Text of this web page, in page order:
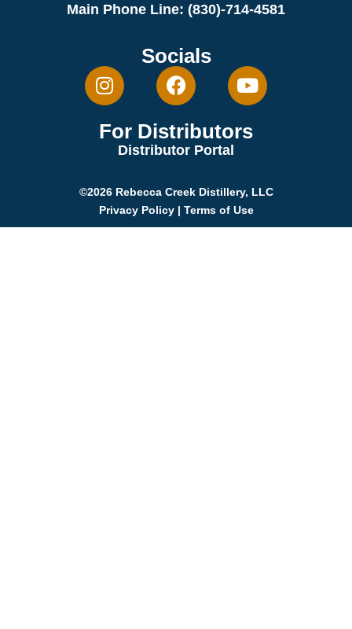
Main Phone Line: (830)-714-4581
Socials
For Distributors
Distributor Portal
©2026 Rebecca Creek Distillery, LLC
Privacy Policy| Terms of Use